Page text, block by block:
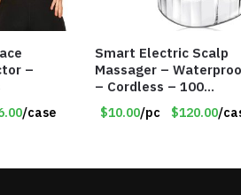
–
/case
Smart Electric Scalp
Massager –
– Cordless – 100
Massage Nodes – Item
#7536
$10.00/pc $120.00/